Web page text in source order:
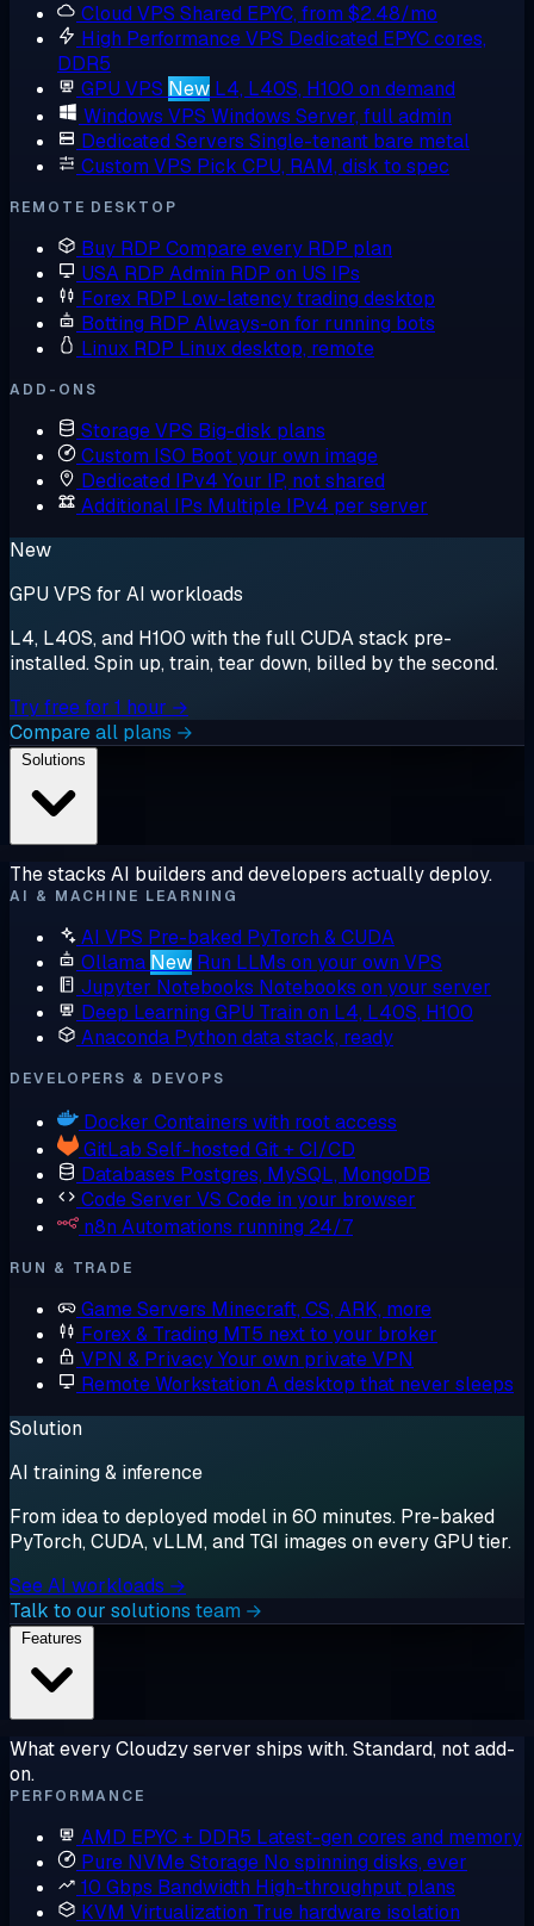
Cloud VPS Shared EPYC, from $2.48/mo
High Performance VPS Dedicated EPYC cores,
DDR5
GPU VPS New L4, L40S, H100 on demand
Windows VPS Windows Server, full admin
Dedicated Servers Single-tenant bare metal
Custom VPS Pick CPU, RAM, disk to spec
REMOTE DESKTOP
Buy RDP Compare every RDP plan
USA RDP Admin RDP on US IPs
Forex RDP Low-latency trading desktop
Botting RDP Always-on for running bots
Linux RDP Linux desktop, remote
ADD-ONS
Storage VPS Big-disk plans
Custom ISO Boot your own image
Dedicated IPv4 Your IP, not shared
Additional IPs Multiple IPv4 per server
New
GPU VPS for AI workloads
L4, L40S, and H100 with the full CUDA stack pre-
installed. Spin up, train, tear down, billed by the second.
Try free for 1 hour →
Compare all plans →
The stacks AI builders and developers actually deploy.
AI & MACHINE LEARNING
AI VPS Pre-baked PyTorch & CUDA
Ollama New Run LLMs on your own VPS
Jupyter Notebooks Notebooks on your server
Deep Learning GPU Train on L4, L40S, H100
Anaconda Python data stack, ready
DEVELOPERS & DEVOPS
Docker Containers with root access
GitLab Self-hosted Git + CI/CD
Databases Postgres, MySQL, MongoDB
Code Server VS Code in your browser
n8n Automations running 24/7
RUN & TRADE
Game Servers Minecraft, CS, ARK, more
Forex & Trading MT5 next to your broker
VPN & PrivacyYour own private VPN
Remote Workstation A desktop that never sleeps
Solution
AI training & inference
From idea to deployed model in 60 minutes. Pre-baked
PyTorch, CUDA, vLLM, and TGI images on every GPU tier.
See AI workloads →
Talk to our solutions team →
What every Cloudzy server ships with. Standard, not add-
on.
PERFORMANCE
AMD EPYC + DDR5 Latest-gen cores and memory
Pure NVMe Storage No spinning disks, ever
10 Gbps Bandwidth High-throughput plans
KVM Virtualization True hardware isolation